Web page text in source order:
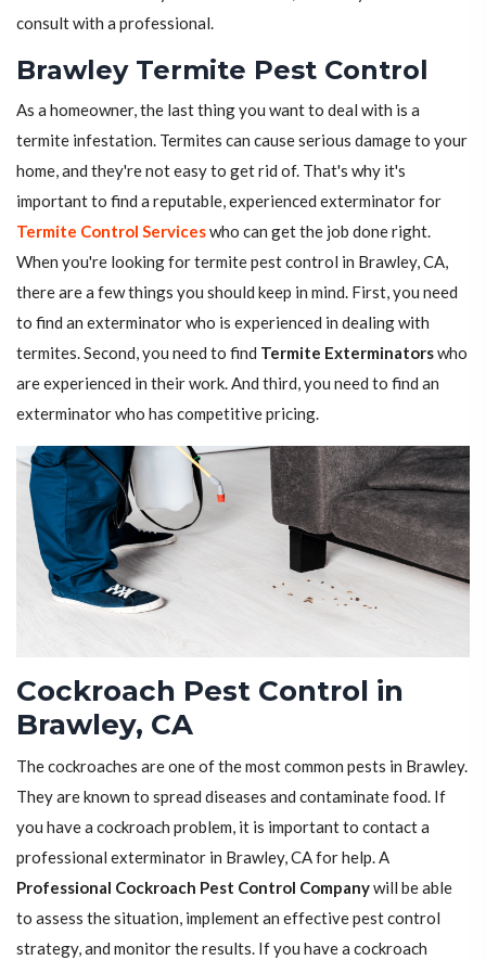
consult with a professional.
Brawley Termite Pest Control
As a homeowner, the last thing you want to deal with is a
termite infestation. Termites can cause serious damage to your
home, and they're not easy to get rid of. That's why it's
important to find a reputable, experienced exterminator for
Termite Control Serviceswho can get the job done right.
When you're looking for termite pest control in Brawley, CA,
there are a few things you should keep in mind. First, you need
to find an exterminator who is experienced in dealing with
termites. Second, you need to find Termite Exterminatorswho
are experienced in their work. And third, you need to find an
exterminator who has competitive pricing.
Cockroach Pest Control in
Brawley, CA
The cockroaches are one of the most common pests in Brawley.
They are known to spread diseases and contaminate food. If
you have a cockroach problem, it is important to contact a
professional exterminator in Brawley, CA for help. A
Professional Cockroach Pest Control Companywill be able
to assess the situation, implement an effective pest control
strategy, and monitor the results. If you have a cockroach